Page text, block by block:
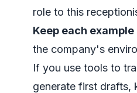
role to this
Keep each
the company's
If you use tools to
generate first drafts,